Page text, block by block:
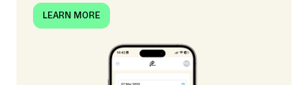
LEARN MORE